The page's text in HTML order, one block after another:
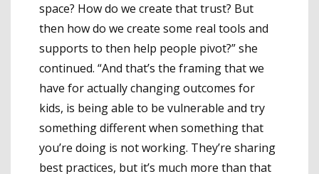
space? How do we create that trust? But
then how do we create some real tools and
supports to then help people pivot?” she
continued. “And that’s the framing that we
have for actually changing outcomes for
kids, is being able to be vulnerable and try
something different when something that
you’re doing is not working. They’re sharing
best practices, but it’s much more than that